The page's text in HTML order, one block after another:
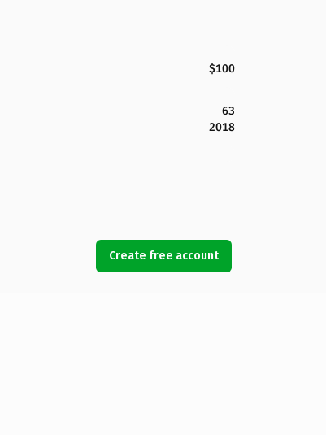
$100
63
2018
Create free account